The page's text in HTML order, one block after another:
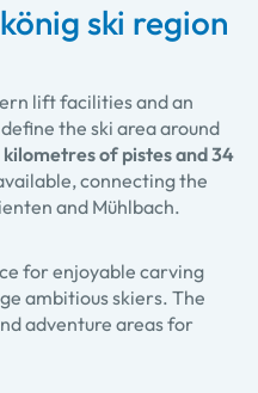
ski region
lift facilities and an
the ski area around
kilometres of pistes and 34
connecting the
and Mühlbach.
for enjoyable carving
ambitious skiers. The
adventure areas for